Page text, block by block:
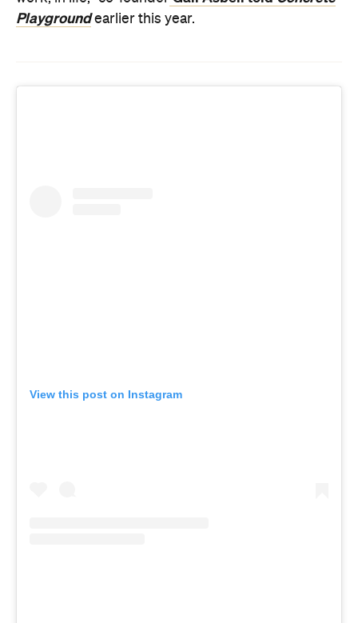
Playgroundearlier this year.
View this post on Instagram